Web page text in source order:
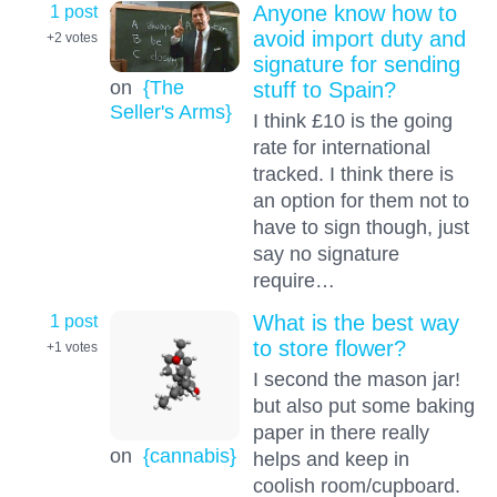
1 post
+2 votes
on {The
Seller's Arms}
Anyone know how to
avoid import duty and
signature for sending
stuff to Spain?
I think £10 is the going
rate for international
tracked. I think there is
an option for them not to
have to sign though, just
say no signature
require…
1 post
+1 votes
on {cannabis}
What is the best way
to store flower?
I second the mason jar!
but also put some baking
paper in there really
helps and keep in
coolish room/cupboard.